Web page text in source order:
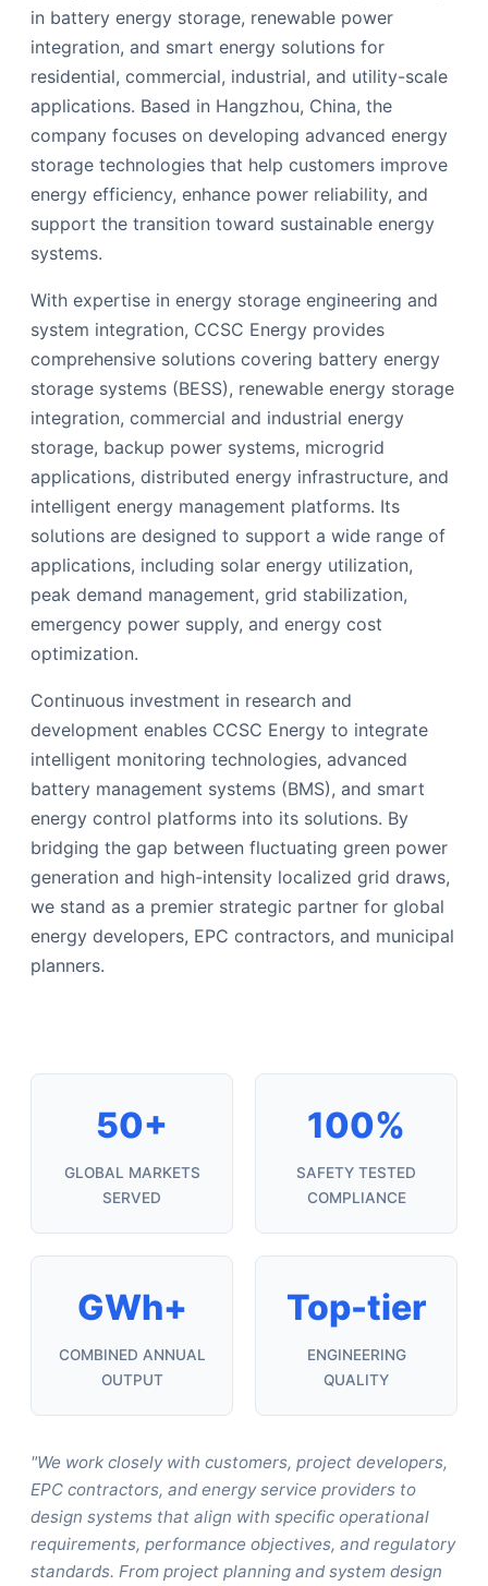
in battery energy storage, renewable power
integration, and smart energy solutions for
residential, commercial, industrial, and utility-scale
applications. Based in Hangzhou, China, the
company focuses on developing advanced energy
storage technologies that help customers improve
energy efficiency, enhance power reliability, and
support the transition toward sustainable energy
systems.
With expertise in energy storage engineering and
system integration, CCSC Energy provides
comprehensive solutions covering battery energy
storage systems (BESS), renewable energy storage
integration, commercial and industrial energy
storage, backup power systems, microgrid
applications, distributed energy infrastructure, and
intelligent energy management platforms. Its
solutions are designed to support a wide range of
applications, including solar energy utilization,
peak demand management, grid stabilization,
emergency power supply, and energy cost
optimization.
Continuous investment in research and
development enables CCSC Energy to integrate
intelligent monitoring technologies, advanced
battery management systems (BMS), and smart
energy control platforms into its solutions. By
bridging the gap between fluctuating green power
generation and high-intensity localized grid draws,
we stand as a premier strategic partner for global
energy developers, EPC contractors, and municipal
planners.
50+
GLOBAL MARKETS
SERVED
100%
SAFETY TESTED
COMPLIANCE
GWh+
COMBINED ANNUAL
OUTPUT
Top-tier
ENGINEERING
QUALITY
"We work closely with customers, project developers,
EPC contractors, and energy service providers to
design systems that align with specific operational
requirements, performance objectives, and regulatory
standards. From project planning and system design